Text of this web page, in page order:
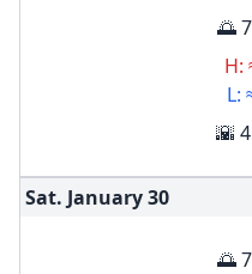
🌅
H:
L:
🌇
Sat. January30
🌅